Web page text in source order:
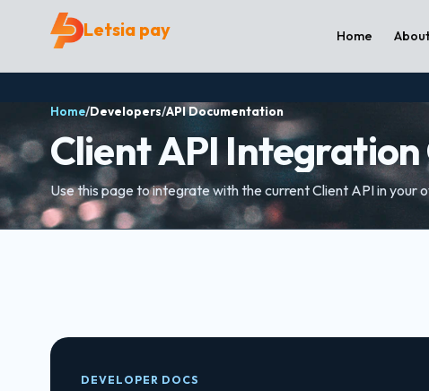
Letsia pay Home
Home/Developers/API Documentation
Client API Integration
Use this page to integrate with the current Client API in your
DEVELOPER DOCS